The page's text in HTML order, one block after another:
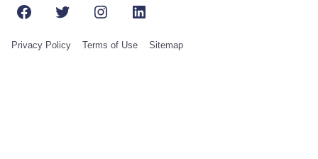
FacebookTwitterInstagramLinkedIn
Privacy Policy Terms of Use Sitemap